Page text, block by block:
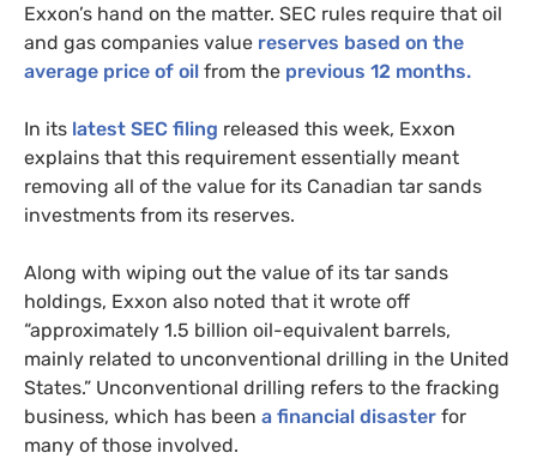
Exxon’s hand on the matter. SEC rules require that oil
and gas companies value reserves based on the
average price of oil from the previous 12 months.
In its latest SEC filing released this week, Exxon
explains that this requirement essentially meant
removing all of the value for its Canadian tar sands
investments from its reserves.
Along with wiping out the value of its tar sands
holdings, Exxon also noted that it wrote off
“approximately 1.5 billion oil-equivalent barrels,
mainly related to unconventional drilling in the United
States.” Unconventional drilling refers to the fracking
business, which has been a financial disaster for
many of those involved.